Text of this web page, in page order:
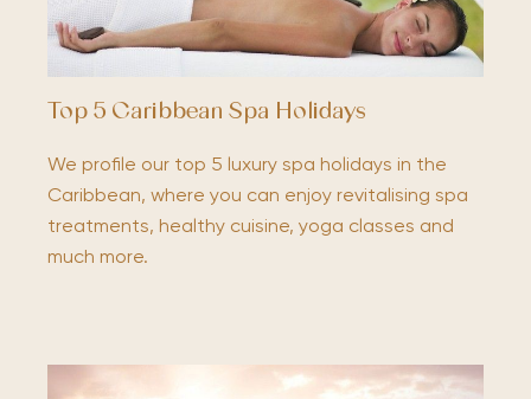
Top 5 Caribbean Spa Holidays
We profile our top 5 luxury spa holidays in the
Caribbean, where you can enjoy revitalising spa
treatments, healthy cuisine, yoga classes and
much more.